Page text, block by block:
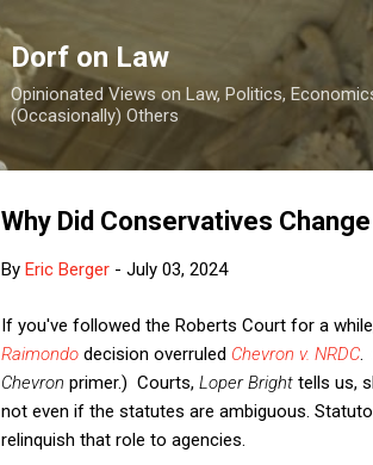
Dorf on Law
Opinionated Views on Law, Politics,
(Occasionally) Others
Why Did Conservatives
By Eric Berger - July 03, 2024
If you've followed the Roberts Court for a
Raimondo decision overruled Chevron v. NRDC
Chevron primer.) Courts, Loper Bright tells us,
not even if the statutes are ambiguous.
relinquish that role to agencies.